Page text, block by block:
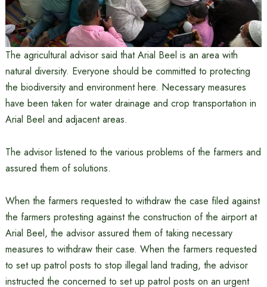
The agricultural advisor said that Arial Beel is an area with
natural diversity. Everyone should be committed to protecting
the biodiversity and environment here. Necessary measures
have been taken for water drainage and crop transportation in
Arial Beel and adjacent areas.
The advisor listened to the various problems of the farmers and
assured them of solutions.
When the farmers requested to withdraw the case filed against
the farmers protesting against the construction of the airport at
Arial Beel, the advisor assured them of taking necessary
measures to withdraw their case. When the farmers requested
to set up patrol posts to stop illegal land trading, the advisor
instructed the concerned to set up patrol posts on an urgent